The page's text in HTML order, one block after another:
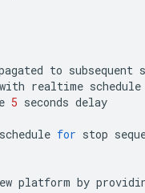
to subsequent
with realtime schedule
5 seconds delay
schedule for stop
platform by